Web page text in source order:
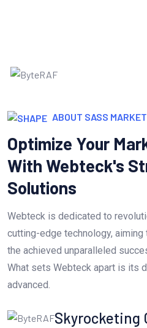
ABOUT SASS
Optimize Your
With Webteck's
Solutions
Webteck is dedicated to
cutting-edge technology,
the achieved unparalleled
What sets Webteck apart is its
advanced.
Skyrocketing